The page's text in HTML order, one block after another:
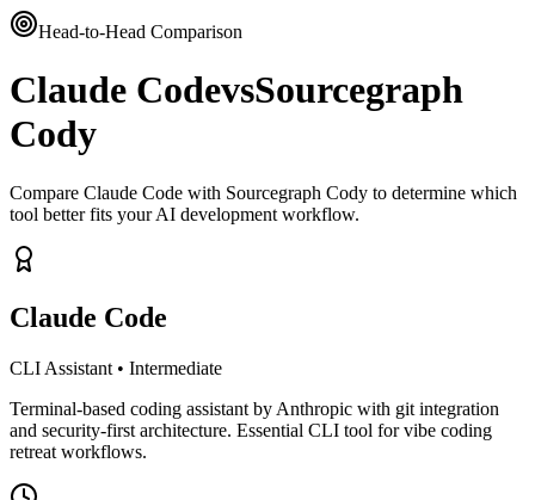
Head-to-Head Comparison
Claude CodevsSourcegraph
Cody
Compare Claude Code with Sourcegraph Cody to determine which
tool better fits your AI development workflow.
Claude Code
CLI Assistant • Intermediate
Terminal-based coding assistant by Anthropic with git integration
and security-first architecture. Essential CLI tool for vibe coding
retreat workflows.